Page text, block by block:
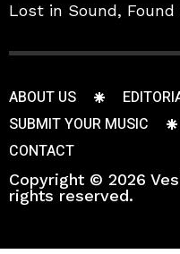
Lost in Sound, Found
ABOUT US
SUBMIT YOUR MUSIC
CONTACT
Copyright © 2026
rights reserved.